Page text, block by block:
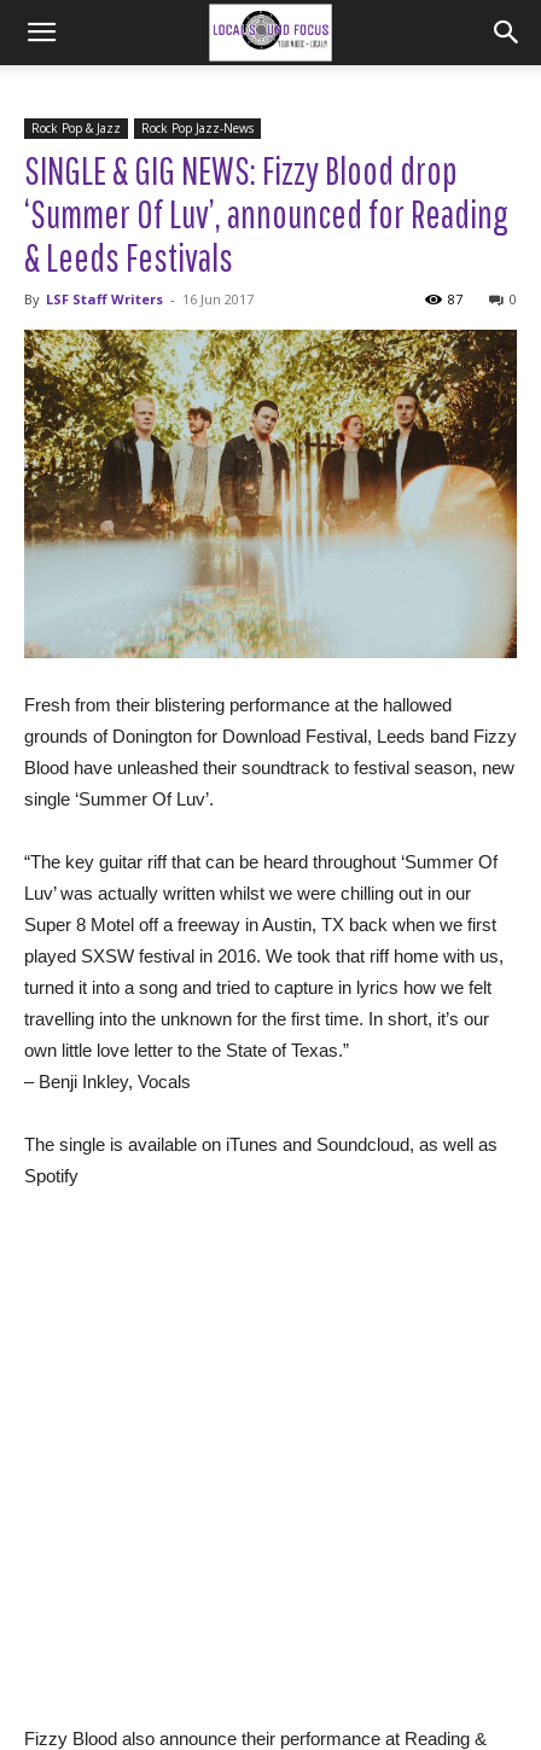
Rock Pop & Jazz Rock Pop Jazz-News
SINGLE & GIG NEWS: Fizzy Blood drop
‘Summer Of Luv’, announced for Reading
& Leeds Festivals
By LSF Staff Writers - 16 Jun 2017 0
87
Fresh from their blistering performance at the hallowed
grounds of Donington for Download Festival, Leeds band Fizzy
Blood have unleashed their soundtrack to festival season, new
single ‘Summer Of Luv’.
“The key guitar riff that can be heard throughout ‘Summer Of
Luv’ was actually written whilst we were chilling out in our
Super 8 Motel off a freeway in Austin, TX back when we first
played SXSW festival in 2016. We took that riff home with us,
turned it into a song and tried to capture in lyrics how we felt
travelling into the unknown for the first time. In short, it’s our
own little love letter to the State of Texas.”
– Benji Inkley, Vocals
The single is available on iTunes and Soundcloud, as well as
Spotify
Fizzy Blood also announce their performance at Reading &